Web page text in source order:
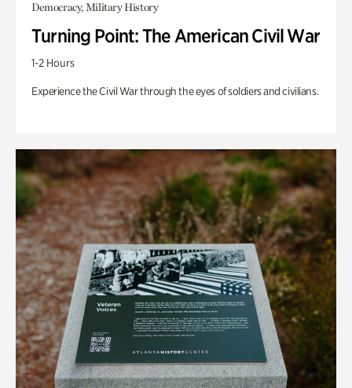
Democracy, Military History
Turning Point: The American Civil War
1-2 Hours
Experience the Civil War through the eyes of soldiers and civilians.